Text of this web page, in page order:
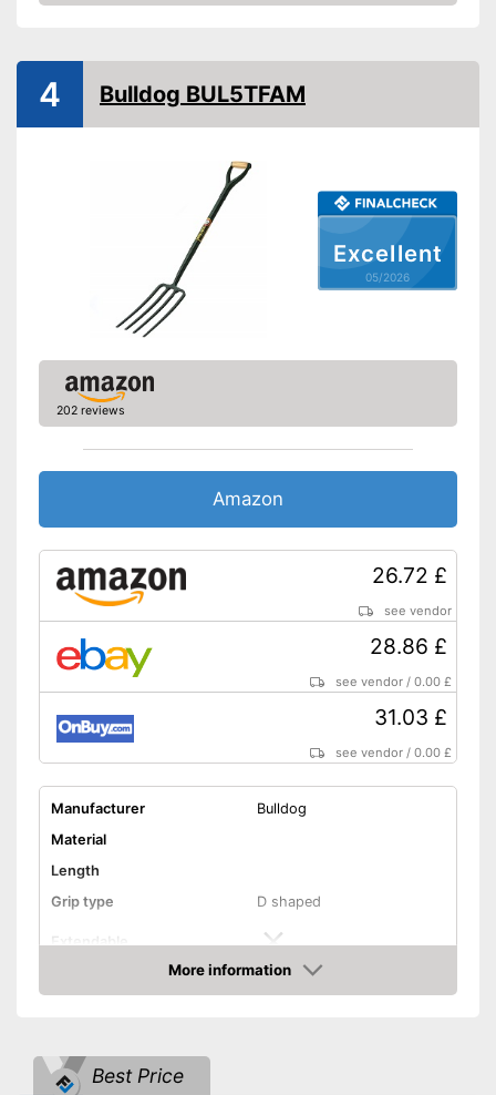
Amazon
Excellent
05/2026
4 Bulldog BUL5TFAM
202 reviews
Amazon
26.72 £
see vendor
28.86 £
see vendor /0.00 £
31.03 £
see vendor /0.00 £
Manufacturer
Bulldog
Material
Length
Grip type
D shaped
Extendable
Green
More information
Amazon
Best Price